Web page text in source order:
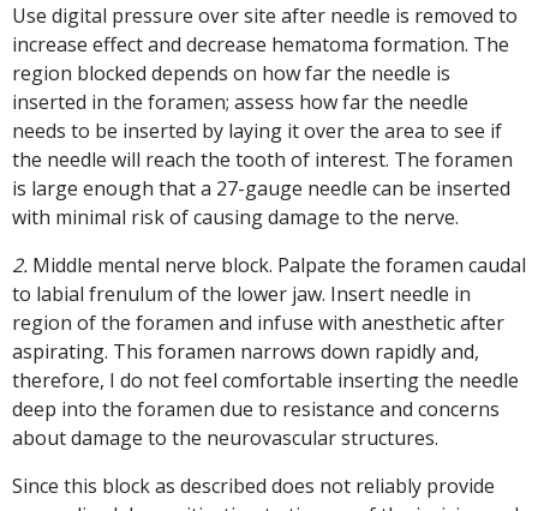
Use digital pressure over site after needle is removed to
increase effect and decrease hematoma formation. The
region blocked depends on how far the needle is
inserted in the foramen; assess how far the needle
needs to be inserted by laying it over the area to see if
the needle will reach the tooth of interest. The foramen
is large enough that a 27-gauge needle can be inserted
with minimal risk of causing damage to the nerve.
2. Middle mental nerve block. Palpate the foramen caudal
to labial frenulum of the lower jaw. Insert needle in
region of the foramen and infuse with anesthetic after
aspirating. This foramen narrows down rapidly and,
therefore, I do not feel comfortable inserting the needle
deep into the foramen due to resistance and concerns
about damage to the neurovascular structures.
Since this block as described does not reliably provide